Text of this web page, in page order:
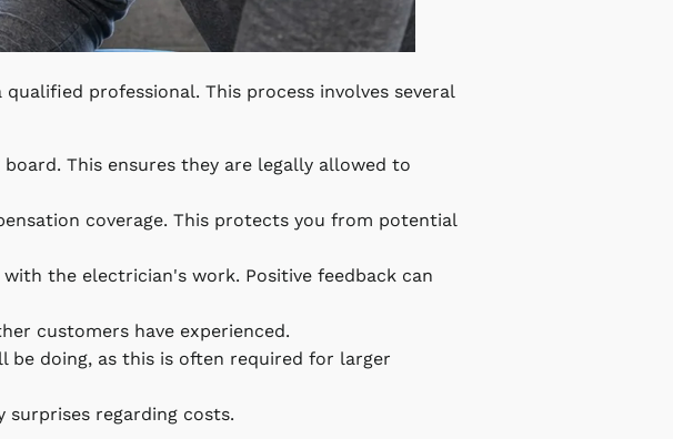
professional. This process involves several
This ensures they are legally allowed to
coverage. This protects you from potential
the electrician's work. Positive feedback can
customers have experienced.
doing, as this is often required for larger
regarding costs.